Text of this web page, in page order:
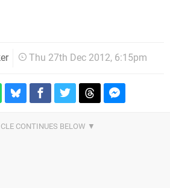
Thu 27th Dec 2012, 6:15pm